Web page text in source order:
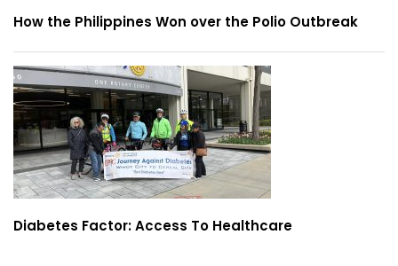
How the Philippines Won over the Polio Outbreak
Diabetes Factor: Access To Healthcare